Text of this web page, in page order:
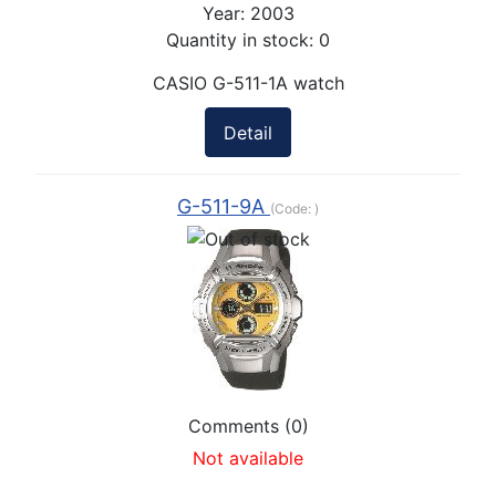
Year: 2003
Quantity in stock: 0
CASIO G-511-1A watch
Detail
G-511-9A (Code: )
Comments (0)
Not available